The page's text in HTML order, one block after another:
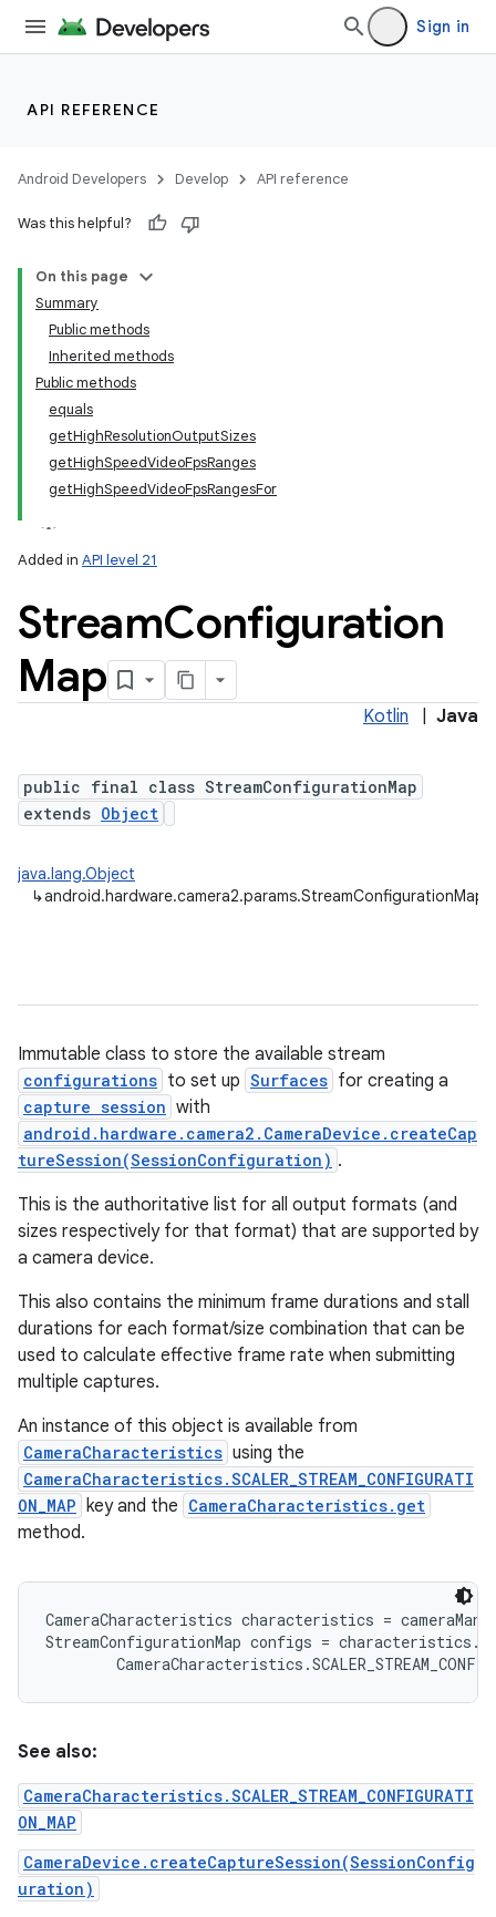
Sign in
API REFERENCE
Android Developers Develop API reference
Was this helpful?
On this page
Summary
Public methods
Inherited methods
Public methods
equals
getHighResolutionOutputSizes
getHighSpeedVideoFpsRanges
getHighSpeedVideoFpsRangesFor
Added in API level 21
StreamConfiguration
Map
Kotlin Java
public final class StreamConfigurationMap
extends Object
java.lang.Object
↳android.hardware.camera2.params.StreamConfigurationMap
Immutable class to store the available stream
configurations to set up Surfaces for creating a
capture session with
android.hardware.camera2.CameraDevice.createCap
tureSession(SessionConfiguration) .
This is the authoritative list for all output formats (and
sizes respectively for that format) that are supported by
a camera device.
This also contains the minimum frame durations and stall
durations for each format/size combination that can be
used to calculate effective frame rate when submitting
multiple captures.
An instance of this object is available from
CameraCharacteristics using the
CameraCharacteristics.SCALER_STREAM_CONFIGURATI
ON_MAP key and the CameraCharacteristics.get
method.
CameraCharacteristics characteristics =
StreamConfigurationMap configs =
See also:
CameraCharacteristics.SCALER_STREAM_CONFIGURATI
ON_MAP
CameraDevice.createCaptureSession(SessionConfig
uration)